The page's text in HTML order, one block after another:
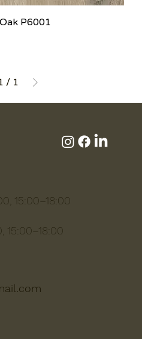
P6001
/ 1
15:00–18:00
15:00–18:00